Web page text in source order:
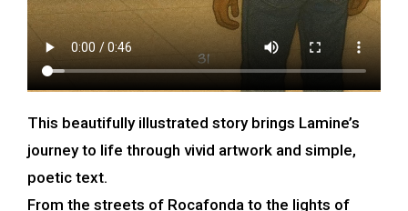
This beautifully illustrated story brings Lamine’s
journey to life through vivid artwork and simple,
poetic text.
From the streets of Rocafonda to the lights of